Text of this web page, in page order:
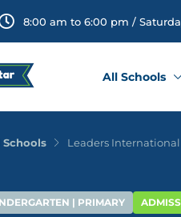
8:00 am to 6:00 pm /
All Schools
Leaders International
| PRIMARY